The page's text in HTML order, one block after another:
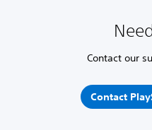
Contact our
Contact